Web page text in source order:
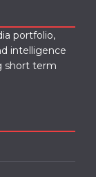
portfolio,
intelligence
short term